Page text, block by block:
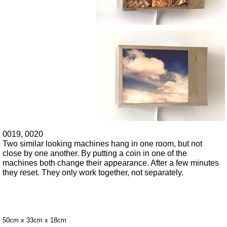
0019, 0020
Two similar looking machines hang in one room, but not
close by one another. By putting a coin in one of the
machines both change their appearance. After a few minutes
they reset. They only work together, not separately.
50cm x 33cm x 18cm